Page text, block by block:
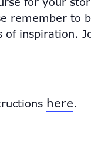
remember to
inspiration.
here.